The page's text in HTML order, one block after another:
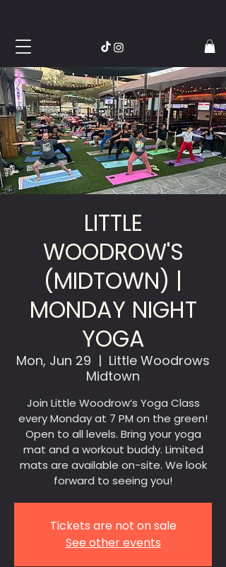
LITTLE
WOODROW'S
(MIDTOWN) |
MONDAY NIGHT
YOGA
Mon, Jun 29
  |
Little Woodrows
Midtown
Join Little Woodrow’s Yoga Class
every Monday at 7 PM on the green!
Open to all levels. Bring your yoga
mat and a workout buddy. Limited
mats are available on-site. We look
forward to seeing you!
Tickets are not on sale
See other events